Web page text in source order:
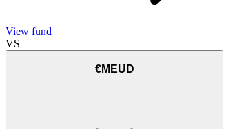
View fund
VS
€MEUD